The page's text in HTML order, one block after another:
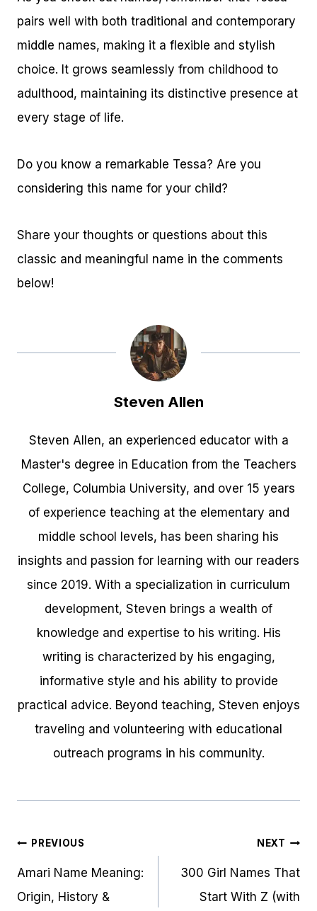
pairs well with both traditional and contemporary
middle names, making it a flexible and stylish
choice. It grows seamlessly from childhood to
adulthood, maintaining its distinctive presence at
every stage of life.
Do you know a remarkable Tessa? Are you
considering this name for your child?
Share your thoughts or questions about this
classic and meaningful name in the comments
below!
Steven Allen
Steven Allen, an experienced educator with a
Master's degree in Education from the Teachers
College, Columbia University, and over 15 years
of experience teaching at the elementary and
middle school levels, has been sharing his
insights and passion for learning with our readers
since 2019. With a specialization in curriculum
development, Steven brings a wealth of
knowledge and expertise to his writing. His
writing is characterized by his engaging,
informative style and his ability to provide
practical advice. Beyond teaching, Steven enjoys
traveling and volunteering with educational
outreach programs in his community.
Post
navigation
PREVIOUS
Amari Name Meaning:
Origin, History &
NEXT
300 Girl Names That
Start With Z (with